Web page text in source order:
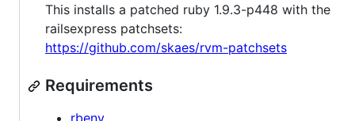
This installs a patched ruby 1.9.3-p448 with the
railsexpress patchsets:
https://github.com/skaes/rvm-patchsets
Requirements